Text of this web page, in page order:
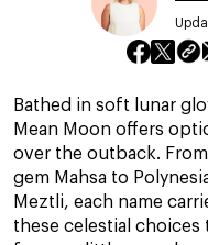
Bathed in soft lunar
Mean Moon offers
over the outback.
gem Mahsa to
Meztli, each name
these celestial